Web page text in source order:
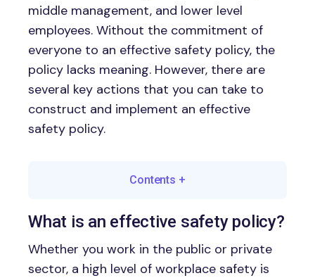
middle management, and lower level
employees. Without the commitment of
everyone to an effective safety policy, the
policy lacks meaning. However, there are
several key actions that you can take to
construct and implement an effective
safety policy.
Contents +
What is an effective safety policy?
Whether you work in the public or private
sector, a high level of workplace safety is